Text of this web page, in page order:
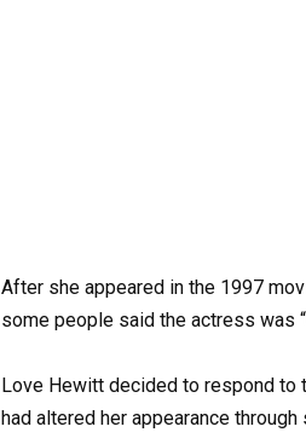
After she appeared in the 1997
some people said the actress was
Love Hewitt decided to respond to
had altered her appearance